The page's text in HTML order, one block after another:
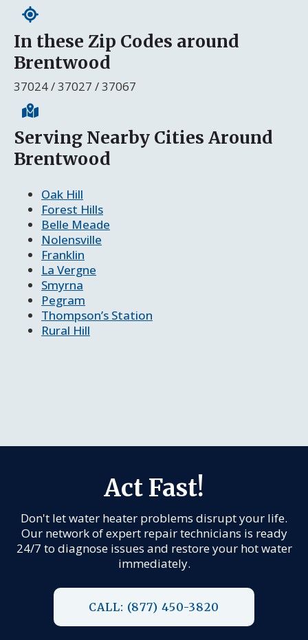
In these Zip Codes around
Brentwood
37024 / 37027 / 37067
Serving Nearby Cities Around
Brentwood
Oak Hill
Forest Hills
Belle Meade
Nolensville
Franklin
La Vergne
Smyrna
Pegram
Thompson’s Station
Rural Hill
Act Fast!
Don't let water heater problems disrupt your life.
Our network of expert repair technicians is ready
24/7 to diagnose issues and restore your hot water
immediately.
CALL: (877) 450-3820